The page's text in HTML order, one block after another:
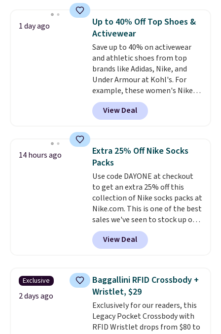
they're now available for $89.99
You'd spend over $100
everywhere else.
lenses help reduce glare, help
enhance color, and block
harmful amounts of UV.
Shipping is also free when you
sign out with a free Prime
account. Otherwise shipping
adds $6.
1 day ago
Up to 40% Off Top Shoes &
Activewear
Save up to 40% on activewear
and athletic shoes from top
brands like Adidas, Nike, and
Under Armour at Kohl's. For
example, these women's Nike
Pacific Shoes in White drop from
$80 to $44. All other stores are
charging $60 or more for this
this women's Adidas 3-Stripes
Fleece Full-Zip Hoodie in Black
or Glow Blue, drops from $60 to
$36. Spend $50 to get free
shipping, or it adds $8.95
otherwise. Select items can be
ordered online and picked up for
free in store.
View Deal
14 hours ago
Extra 25% Off Nike Socks
Packs
Use code DAYONE at checkout
to get an extra 25% off this
collection of Nike socks packs at
Nike.com. This is one of the best
sales we've seen to stock up or
grab a few pairs to gift,
especially before school starts.
The pictured pack of Nike
originally $28, drops to $20.23
with code DAYONE.I absolutely
love socks like this that include
arch-band support on the
bottom. They're perfect for
when you're on your feet for
View Deal
Exclusive
2 days ago
Baggallini RFID Crossbody +
Wristlet, $29
Exclusively for our readers, this
Legacy Pocket Crossbody with
RFID Wristlet drops from $80 to